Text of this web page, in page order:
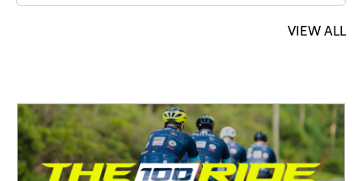
Chaim Landau $600
Anonymous Sponsor $180
VIEW ALL